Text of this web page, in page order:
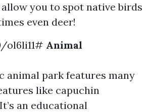
you to spot native birds
even deer!
ol6li11# Animal
animal park features many
like capuchin
an educational